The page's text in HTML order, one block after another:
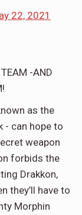
22, 2021
-AND
as the
- can hope to
weapon
forbids the
Drakkon,
they’ll have to
Morphin